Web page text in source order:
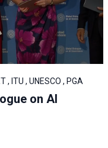
, ITU , UNESCO , PGA
on AI